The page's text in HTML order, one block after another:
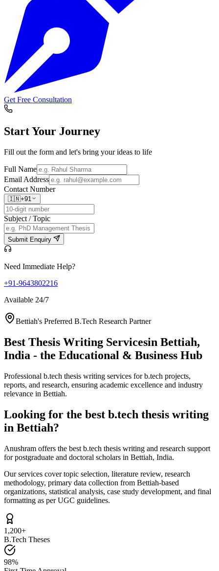
Get Free Consultation
Start Your Journey
Fill out the form and let's bring your ideas to life
Full Name
Email Address
Contact Number
🇮🇳+91
Subject / Topic
Submit Enquiry
Need Immediate Help?
+91-9643802216
Available 24/7
Bettiah's Preferred B.Tech Research Partner
Best Thesis Writing Servicesin Bettiah,
India - the Educational & Business Hub
Professional b.tech thesis writing services for b.tech projects,
reports, and research, ensuring academic excellence and industry
relevance in Bettiah.
Looking for the best b.tech thesis writing
in Bettiah?
Anushram offers the best b.tech thesis writing and research support
for postgraduate and doctoral scholars in Bettiah, India.
Our services cover topic selection, literature review, research
methodology, primary data collection from Bettiah-based
organizations, statistical analysis, case study development, and final
formatting as per UGC guidelines.
1,200+
B.Tech Theses
98%